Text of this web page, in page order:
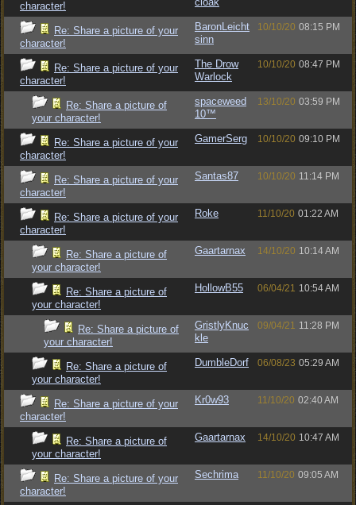
character!
Re: Share a picture of your
character!
BaronLeicht
sinn
10/10/20 08:15 PM
Re: Share a picture of your
character!
The Drow
Warlock
10/10/20 08:47 PM
Re: Share a picture of
your character!
spaceweed
10™
13/10/20 03:59 PM
Re: Share a picture of your
character!
GamerSerg 10/10/20 09:10 PM
Re: Share a picture of your
character!
Santas87 10/10/20 11:14 PM
Re: Share a picture of your
character!
Roke 11/10/20 01:22 AM
Re: Share a picture of
your character!
Gaartarnax 14/10/20 10:14 AM
Re: Share a picture of
your character!
HollowB55 06/04/21 10:54 AM
Re: Share a picture of
your character!
GristlyKnuc
kle
09/04/21 11:28 PM
Re: Share a picture of
your character!
DumbleDorf 06/08/23 05:29 AM
Re: Share a picture of your
character!
Kr0w93 11/10/20 02:40 AM
Re: Share a picture of
your character!
Gaartarnax 14/10/20 10:47 AM
Re: Share a picture of your
character!
Sechrima 11/10/20 09:05 AM